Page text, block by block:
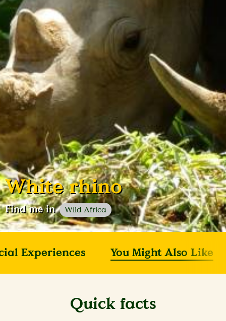
White rhino
Find me in Wild Africa
Experiences You Might Also Like
Quick facts